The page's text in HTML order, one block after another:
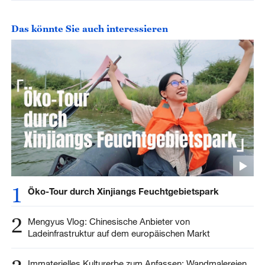
Das könnte Sie auch interessieren
1 Öko-Tour durch Xinjiangs Feuchtgebietspark
2
Mengyus Vlog: Chinesische Anbieter von
Ladeinfrastruktur auf dem europäischen Markt